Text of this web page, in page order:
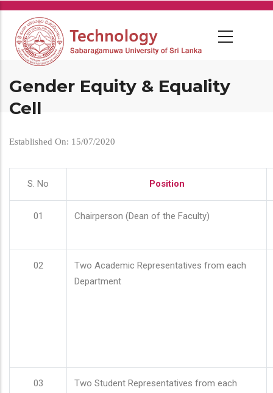
Skip
main
content
Gender Equity & Equality
Cell
Established On: 15/07/2020
S. No Position
01 Chairperson (Dean of the Faculty)
02
Two Academic Representatives from each
Department
03
Two Student Representatives from each